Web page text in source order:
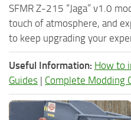
SFMR Z-215 “Jaga” v1.0
touch of atmosphere, and
to keep upgrading your
Useful Information: How to
Guides | Complete Modding